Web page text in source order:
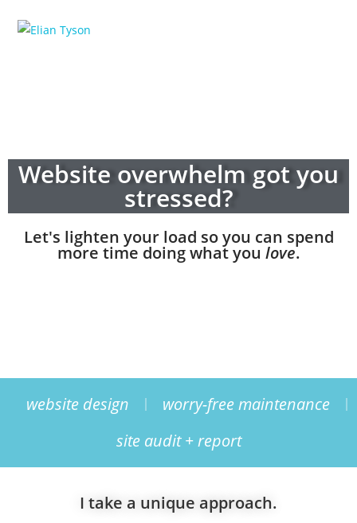
Website overwhelm got you
stressed?
Let's lighten your load so you can spend
more time doing what you love.
website design
worry-free maintenance
site audit + report
I take a unique approach.